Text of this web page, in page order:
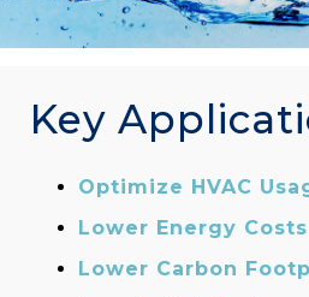
Key
Optimize HVAC
Lower Energy Costs
Lower Carbon